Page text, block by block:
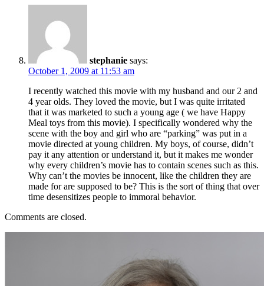
stephanie says:
October 1, 2009 at 11:53 am
I recently watched this movie with my husband and our 2 and
4 year olds. They loved the movie, but I was quite irritated
that it was marketed to such a young age ( we have Happy
Meal toys from this movie). I specifically wondered why the
scene with the boy and girl who are “parking” was put in a
movie directed at young children. My boys, of course, didn’t
pay it any attention or understand it, but it makes me wonder
why every children’s movie has to contain scenes such as this.
Why can’t the movies be innocent, like the children they are
made for are supposed to be? This is the sort of thing that over
time desensitizes people to immoral behavior.
Comments are closed.